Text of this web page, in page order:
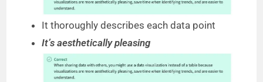
It thoroughly describes each data point
It’s aesthetically pleasing